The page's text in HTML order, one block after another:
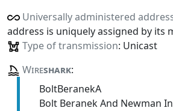
Universally administered
address is uniquely assigned by its
Type of transmission: Unicast
Wireshark:
BoltBeranekA
Bolt Beranek And Newman